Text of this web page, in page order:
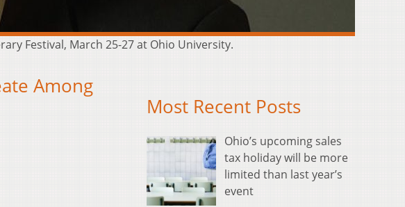
Festival, March 25-27 at Ohio University.
Among
Most Recent Posts
Ohio’s upcoming sales
tax holiday will be more
limited than last year’s
event